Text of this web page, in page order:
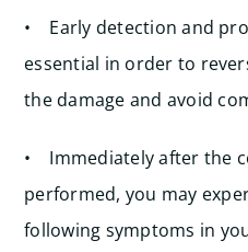
• Early detection and
essential in order to
the damage and avoid
• Immediately after the
performed, you may
following symptoms in